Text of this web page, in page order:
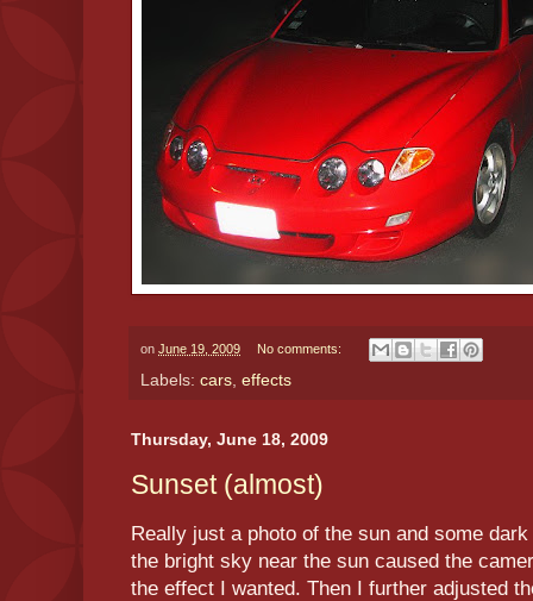
on June 19, 2009 No comments:
Labels: cars, effects
Thursday, June 18, 2009
Sunset (almost)
Really just a photo of the sun and some
the bright sky near the sun caused the
the effect I wanted. Then I further adjusted